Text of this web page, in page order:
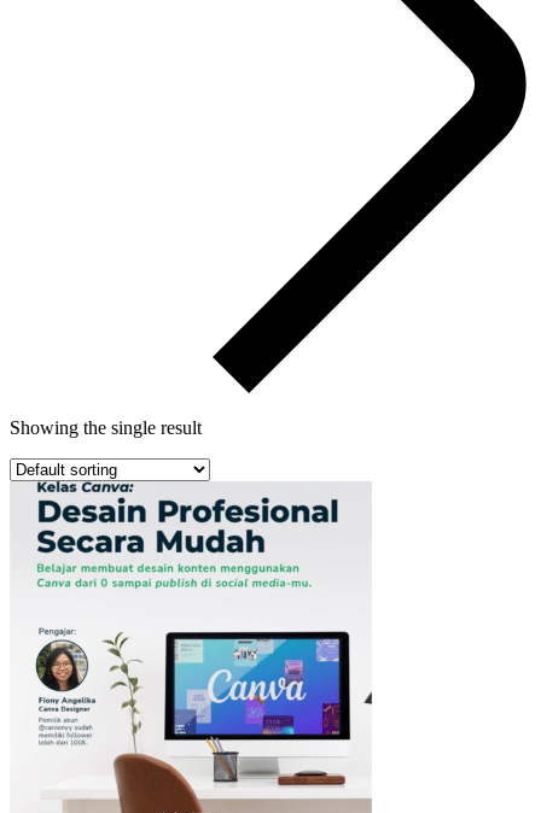
Showing the single result